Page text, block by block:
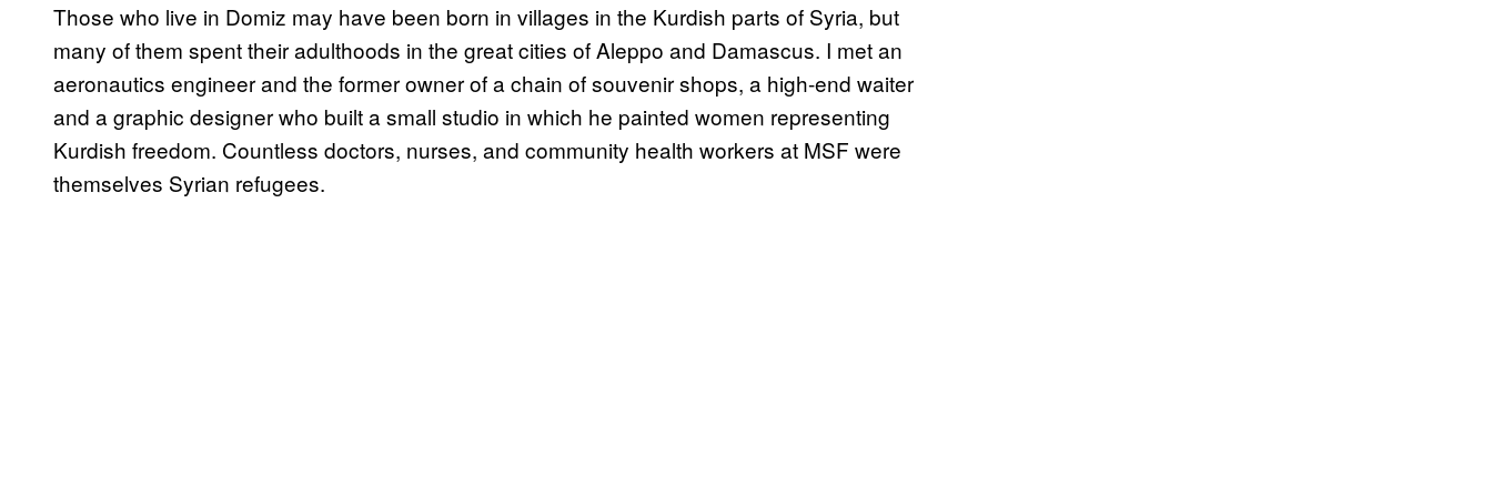
Those who live in Domiz may have been born in villages in the Kurdish parts of Syria, but
many of them spent their adulthoods in the great cities of Aleppo and Damascus. I met an
aeronautics engineer and the former owner of a chain of souvenir shops, a high-end waiter
and a graphic designer who built a small studio in which he painted women representing
Kurdish freedom. Countless doctors, nurses, and community health workers at MSF were
themselves Syrian refugees.